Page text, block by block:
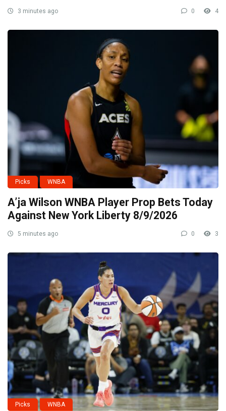
3 minutes ago 0 4
Picks WNBA
A’ja Wilson WNBA Player Prop Bets Today
Against New York Liberty 8/9/2026
5 minutes ago 0 3
Picks WNBA